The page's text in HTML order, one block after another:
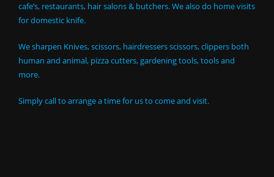
cafe’s, restaurants, hair salons & butchers. We also do home visits
for domestic knife.
We sharpen Knives, scissors, hairdressers scissors, clippers both
human and animal, pizza cutters, gardening tools, tools and
more.
Simply call to arrange a time for us to come and visit.